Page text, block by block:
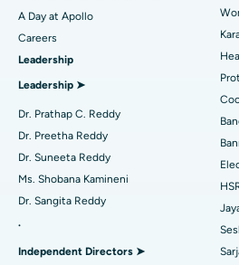
Find Urologist
Find Diabetologist
Find Gynecologist
Best Hospital in Karapakkam, Chennai
Best Hospital in Arilova, Vizag
Best Hospital in Kanpur Road,
Best Hospital in Sector-26, Noida
Best Hospital in Gandhinagar,
Best Hospital in Aragonda, Andhra
Transcatheter Aortic Valve
MitraClip Valve Repair
Minimally Invasive Cardiac Surgery
Catheter Ablation
Reverse Shoulder Replacement
A Day at Apollo
Careers
Leadership
Leadership ➤
Dr. Prathap C. Reddy
Dr. Preetha Reddy
Dr. Suneeta Reddy
Ms. Shobana Kamineni
Dr. Sangita Reddy
.
Independent Directors ➤